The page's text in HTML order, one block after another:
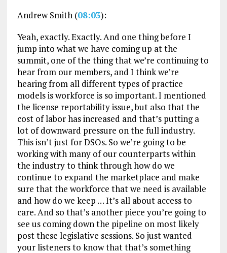
Andrew Smith (08:03):
Yeah, exactly. Exactly. And one thing before I
jump into what we have coming up at the
summit, one of the thing that we’re continuing to
hear from our members, and I think we’re
hearing from all different types of practice
models is workforce is so important. I mentioned
the license reportability issue, but also that the
cost of labor has increased and that’s putting a
lot of downward pressure on the full industry.
This isn’t just for DSOs. So we’re going to be
working with many of our counterparts within
the industry to think through how do we
continue to expand the marketplace and make
sure that the workforce that we need is available
and how do we keep … It’s all about access to
care. And so that’s another piece you’re going to
see us coming down the pipeline on most likely
post these legislative sessions. So just wanted
your listeners to know that that’s something